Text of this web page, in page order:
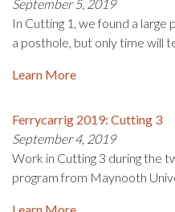
September 5, 2019
In Cutting 1, we found a
a posthole, but only time will
Learn More
Ferrycarrig 2019: Cutting 3
September 4, 2019
Work in Cutting 3 during the
program from Maynooth